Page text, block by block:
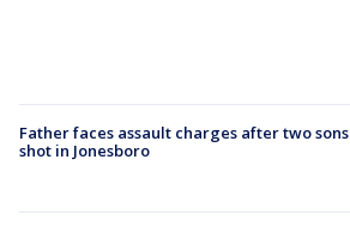
Father faces assault charges after two sons
shot in Jonesboro